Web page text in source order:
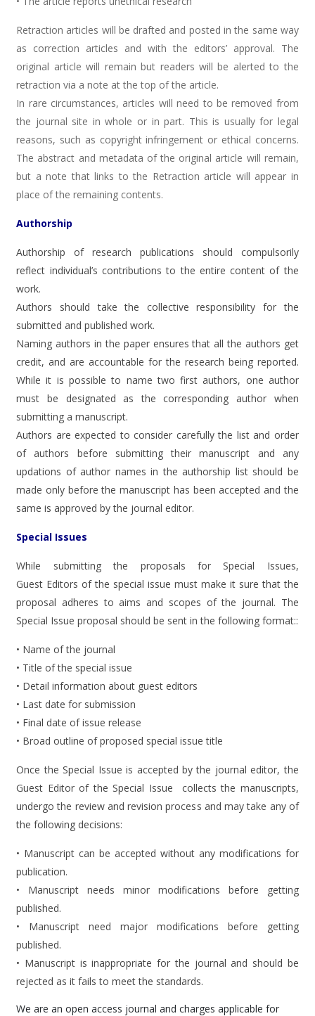
Retraction articles will be drafted and posted in the same way
as correction articles and with the editors’ approval. The
original article will remain but readers will be alerted to the
retraction via a note at the top of the article.
In rare circumstances, articles will need to be removed from
the journal site in whole or in part. This is usually for legal
reasons, such as copyright infringement or ethical concerns.
The abstract and metadata of the original article will remain,
but a note that links to the Retraction article will appear in
place of the remaining contents.
Authorship
Authorship of research publications should compulsorily
reflect individual’s contributions to the entire content of the
work.
Authors should take the collective responsibility for the
submitted and published work.
Naming authors in the paper ensures that all the authors get
credit, and are accountable for the research being reported.
While it is possible to name two first authors, one author
must be designated as the corresponding author when
submitting a manuscript.
Authors are expected to consider carefully the list and order
of authors before submitting their manuscript and any
updations of author names in the authorship list should be
made only before the manuscript has been accepted and the
same is approved by the journal editor.
Special Issues
While submitting the proposals for Special Issues,
Guest Editors of the special issue must make it sure that the
proposal adheres to aims and scopes of the journal. The
Special Issue proposal should be sent in the following format::
• Name of the journal
• Title of the special issue
• Detail information about guest editors
• Last date for submission
• Final date of issue release
• Broad outline of proposed special issue title
Once the Special Issue is accepted by the journal editor, the
Guest Editor of the Special Issue collects the manuscripts,
undergo the review and revision process and may take any of
the following decisions:
• Manuscript can be accepted without any modifications for
publication.
• Manuscript needs minor modifications before getting
published.
• Manuscript need major modifications before getting
published.
• Manuscript is inappropriate for the journal and should be
rejected as it fails to meet the standards.
We are an open access journal and charges applicable for